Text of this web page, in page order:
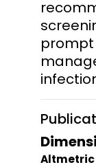
Altmetric